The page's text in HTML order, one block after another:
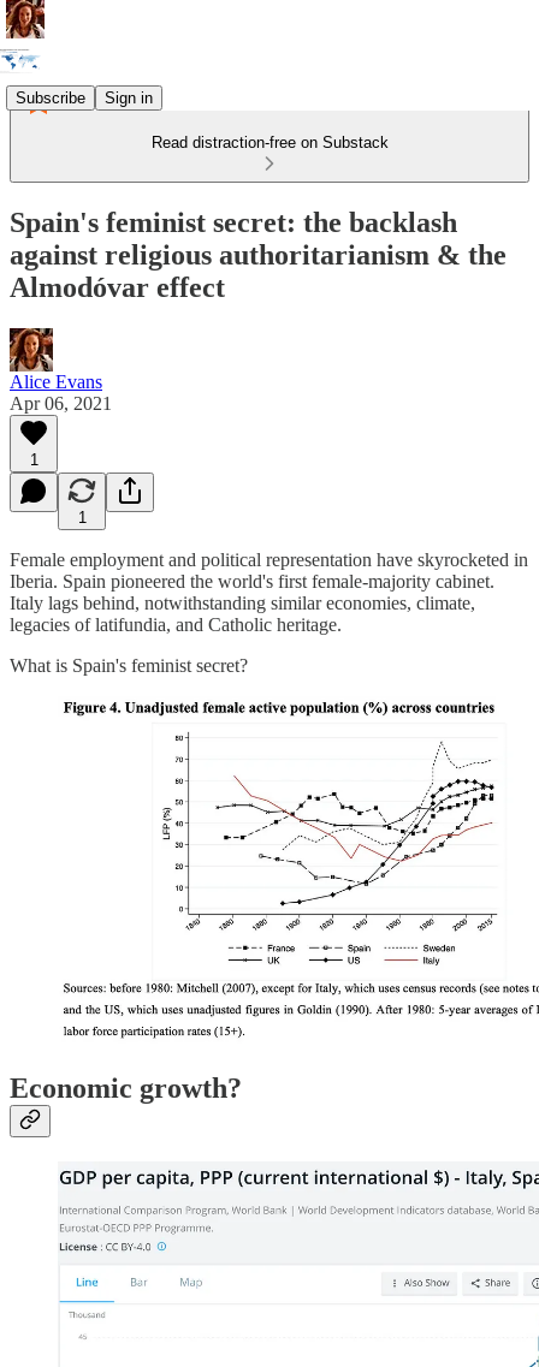
Subscribe Sign in
Read distraction-free on Substack
Spain's feminist secret: the backlash
against religious authoritarianism & the
Almodóvar effect
Alice Evans
Apr 06, 2021
1
1
Female employment and political representation have skyrocketed in
Iberia. Spain pioneered the world's first female-majority cabinet.
Italy lags behind, notwithstanding similar economies, climate,
legacies of latifundia, and Catholic heritage.
What is Spain's feminist secret?
Economic growth?